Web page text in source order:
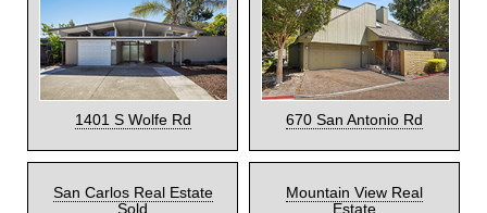
1401 S Wolfe Rd 670 San Antonio Rd
San Carlos Real Estate
Sold
Mountain View Real
Estate